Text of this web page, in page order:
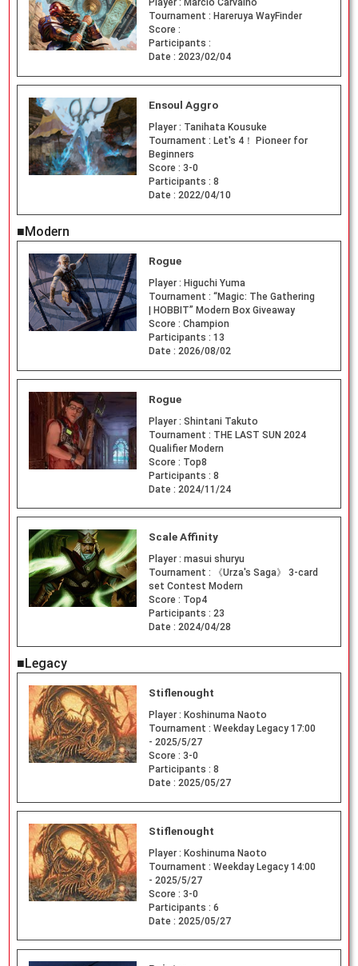
Player : Marcio Carvalho
Tournament : Hareruya WayFinder
Score :
Participants :
Date : 2023/02/04
Ensoul Aggro
Player : Tanihata Kousuke
Tournament : Let's 4！ Pioneer for
Beginners
Score : 3-0
Participants : 8
Date : 2022/04/10
■Modern
Rogue
Player : Higuchi Yuma
Tournament : “Magic: The Gathering
| HOBBIT” Modern Box Giveaway
Score : Champion
Participants : 13
Date : 2026/08/02
Rogue
Player : Shintani Takuto
Tournament : THE LAST SUN 2024
Qualifier Modern
Score : Top8
Participants : 8
Date : 2024/11/24
Scale Affinity
Player : masui shuryu
Tournament :
《Urza's Saga》 3-card
set Contest Modern
Score : Top4
Participants : 23
Date : 2024/04/28
■Legacy
Stiflenought
Player : Koshinuma Naoto
Tournament : Weekday Legacy 17:00
- 2025/5/27
Score : 3-0
Participants : 8
Date : 2025/05/27
Stiflenought
Player : Koshinuma Naoto
Tournament : Weekday Legacy 14:00
- 2025/5/27
Score : 3-0
Participants : 6
Date : 2025/05/27